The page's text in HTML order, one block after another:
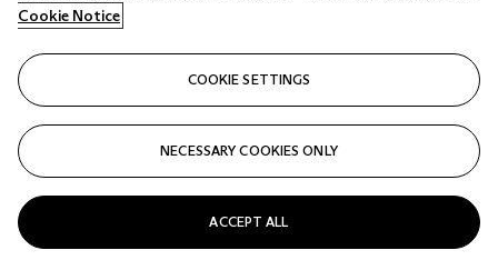
HKD 42,000 - HKD 65,000
HKD
Cookie Notice
COOKIE SETTINGS
NECESSARY COOKIES ONLY
ACCEPT ALL